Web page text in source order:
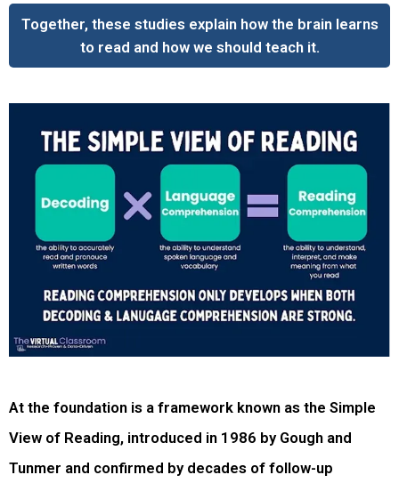
Together, these studies explain how the brain learns
to read and how we should teach it.
At the foundation is a framework known as the Simple
View of Reading, introduced in 1986 by Gough and
Tunmer and confirmed by decades of follow-up